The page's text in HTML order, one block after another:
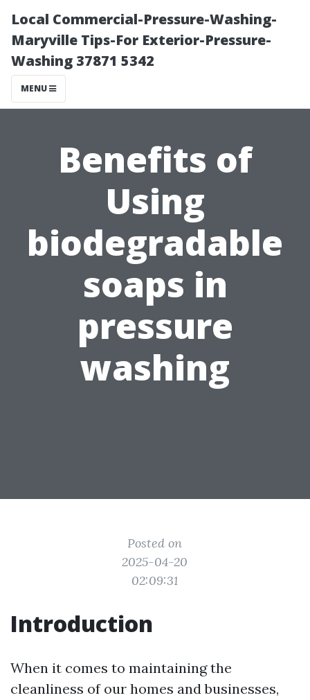
Local Commercial-Pressure-Washing-
Maryville Tips-For Exterior-Pressure-
Washing 37871 5342
MENU
Benefits of
Using
biodegradable
soaps in
pressure
washing
Posted on
2025-04-20
02:09:31
Introduction
When it comes to maintaining the
cleanliness of our homes and businesses,